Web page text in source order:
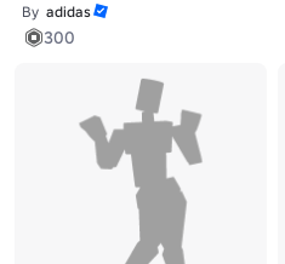
By adidas
300